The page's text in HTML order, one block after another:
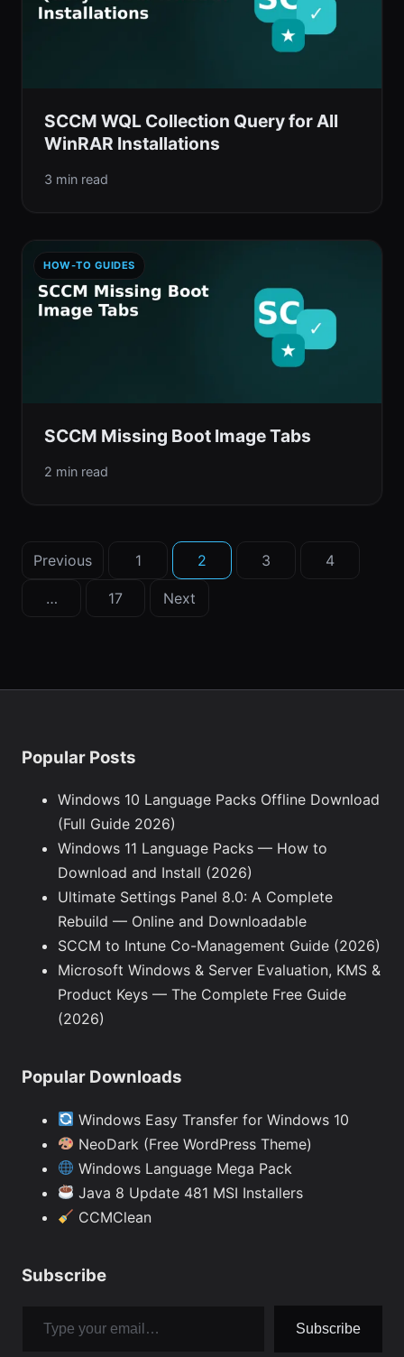
SCCM WQL Collection Query for All
WinRAR Installations
3 min read
HOW-TO GUIDES
SCCM Missing Boot Image Tabs
2 min read
Posts
pagination
Previous 1 2 3 4
… 17 Next
Popular Posts
Windows 10 Language Packs Offline Download
(Full Guide 2026)
Windows 11 Language Packs — How to
Download and Install (2026)
Ultimate Settings Panel 8.0: A Complete
Rebuild — Online and Downloadable
SCCM to Intune Co-Management Guide (2026)
Microsoft Windows & Server Evaluation, KMS &
Product Keys — The Complete Free Guide
(2026)
Popular Downloads
Windows Easy Transfer for Windows 10
NeoDark (Free WordPress Theme)
Windows Language Mega Pack
Java 8 Update 481 MSI Installers
CCMClean
Subscribe
Subscribe